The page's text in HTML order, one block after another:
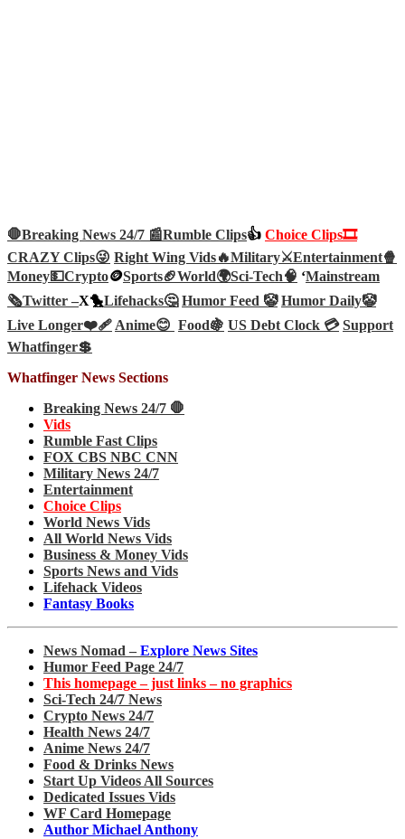
🛑Breaking News 24/7 📰Rumble Clips👍 Choice Clips🎞️
CRAZY Clips😜 Right Wing Vids🔥Military⚔️Entertainment🍿
Money💵Crypto🪙Sports🏈World🌍Sci-Tech🧠 ‘Mainstream
🗞️Twitter –X🐤Lifehacks🤔 Humor Feed 🤡 Humor Daily🤡
Live Longer❤️‍🩹Anime😊 Food🍇 US Debt Clock 💳 Support
Whatfinger💲
Whatfinger News Sections
Breaking News 24/7 🛑
Vids
Rumble Fast Clips
FOX CBS NBC CNN
Military News 24/7
Entertainment
Choice Clips
World News Vids
All World News Vids
Business & Money Vids
Sports News and Vids
Lifehack Videos
Fantasy Books
News Nomad – Explore News Sites
Humor Feed Page 24/7
This homepage – just links – no graphics
Sci-Tech 24/7 News
Crypto News 24/7
Health News 24/7
Anime News 24/7
Food & Drinks News
Start Up Videos All Sources
Dedicated Issues Vids
WF Card Homepage
Author Michael Anthony